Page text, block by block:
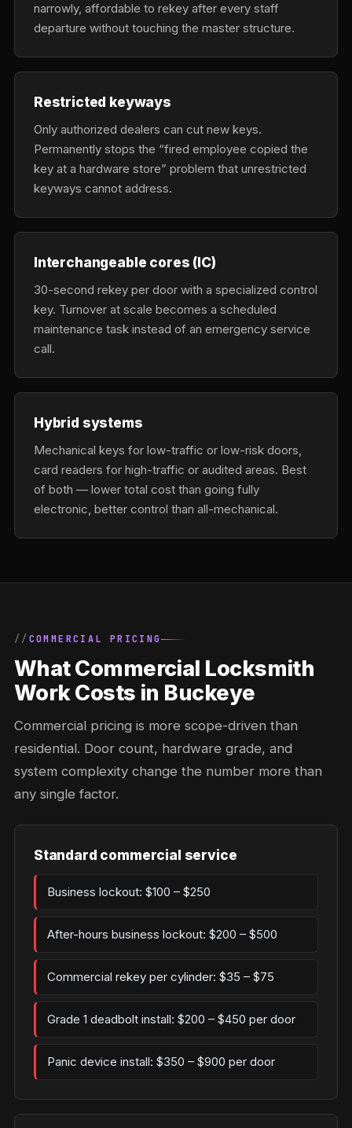
narrowly, affordable to rekey after every staff
departure without touching the master structure.
Restricted keyways
Only authorized dealers can cut new keys.
Permanently stops the “fired employee copied the
key at a hardware store” problem that unrestricted
keyways cannot address.
Interchangeable cores (IC)
30-second rekey per door with a specialized control
key. Turnover at scale becomes a scheduled
maintenance task instead of an emergency service
call.
Hybrid systems
Mechanical keys for low-traffic or low-risk doors,
card readers for high-traffic or audited areas. Best
of both — lower total cost than going fully
electronic, better control than all-mechanical.
COMMERCIAL PRICING
What Commercial Locksmith
Work Costs in Buckeye
Commercial pricing is more scope-driven than
residential. Door count, hardware grade, and
system complexity change the number more than
any single factor.
Standard commercial service
Business lockout: $100 – $250
After-hours business lockout: $200 – $500
Commercial rekey per cylinder: $35 – $75
Grade 1 deadbolt install: $200 – $450 per door
Panic device install: $350 – $900 per door